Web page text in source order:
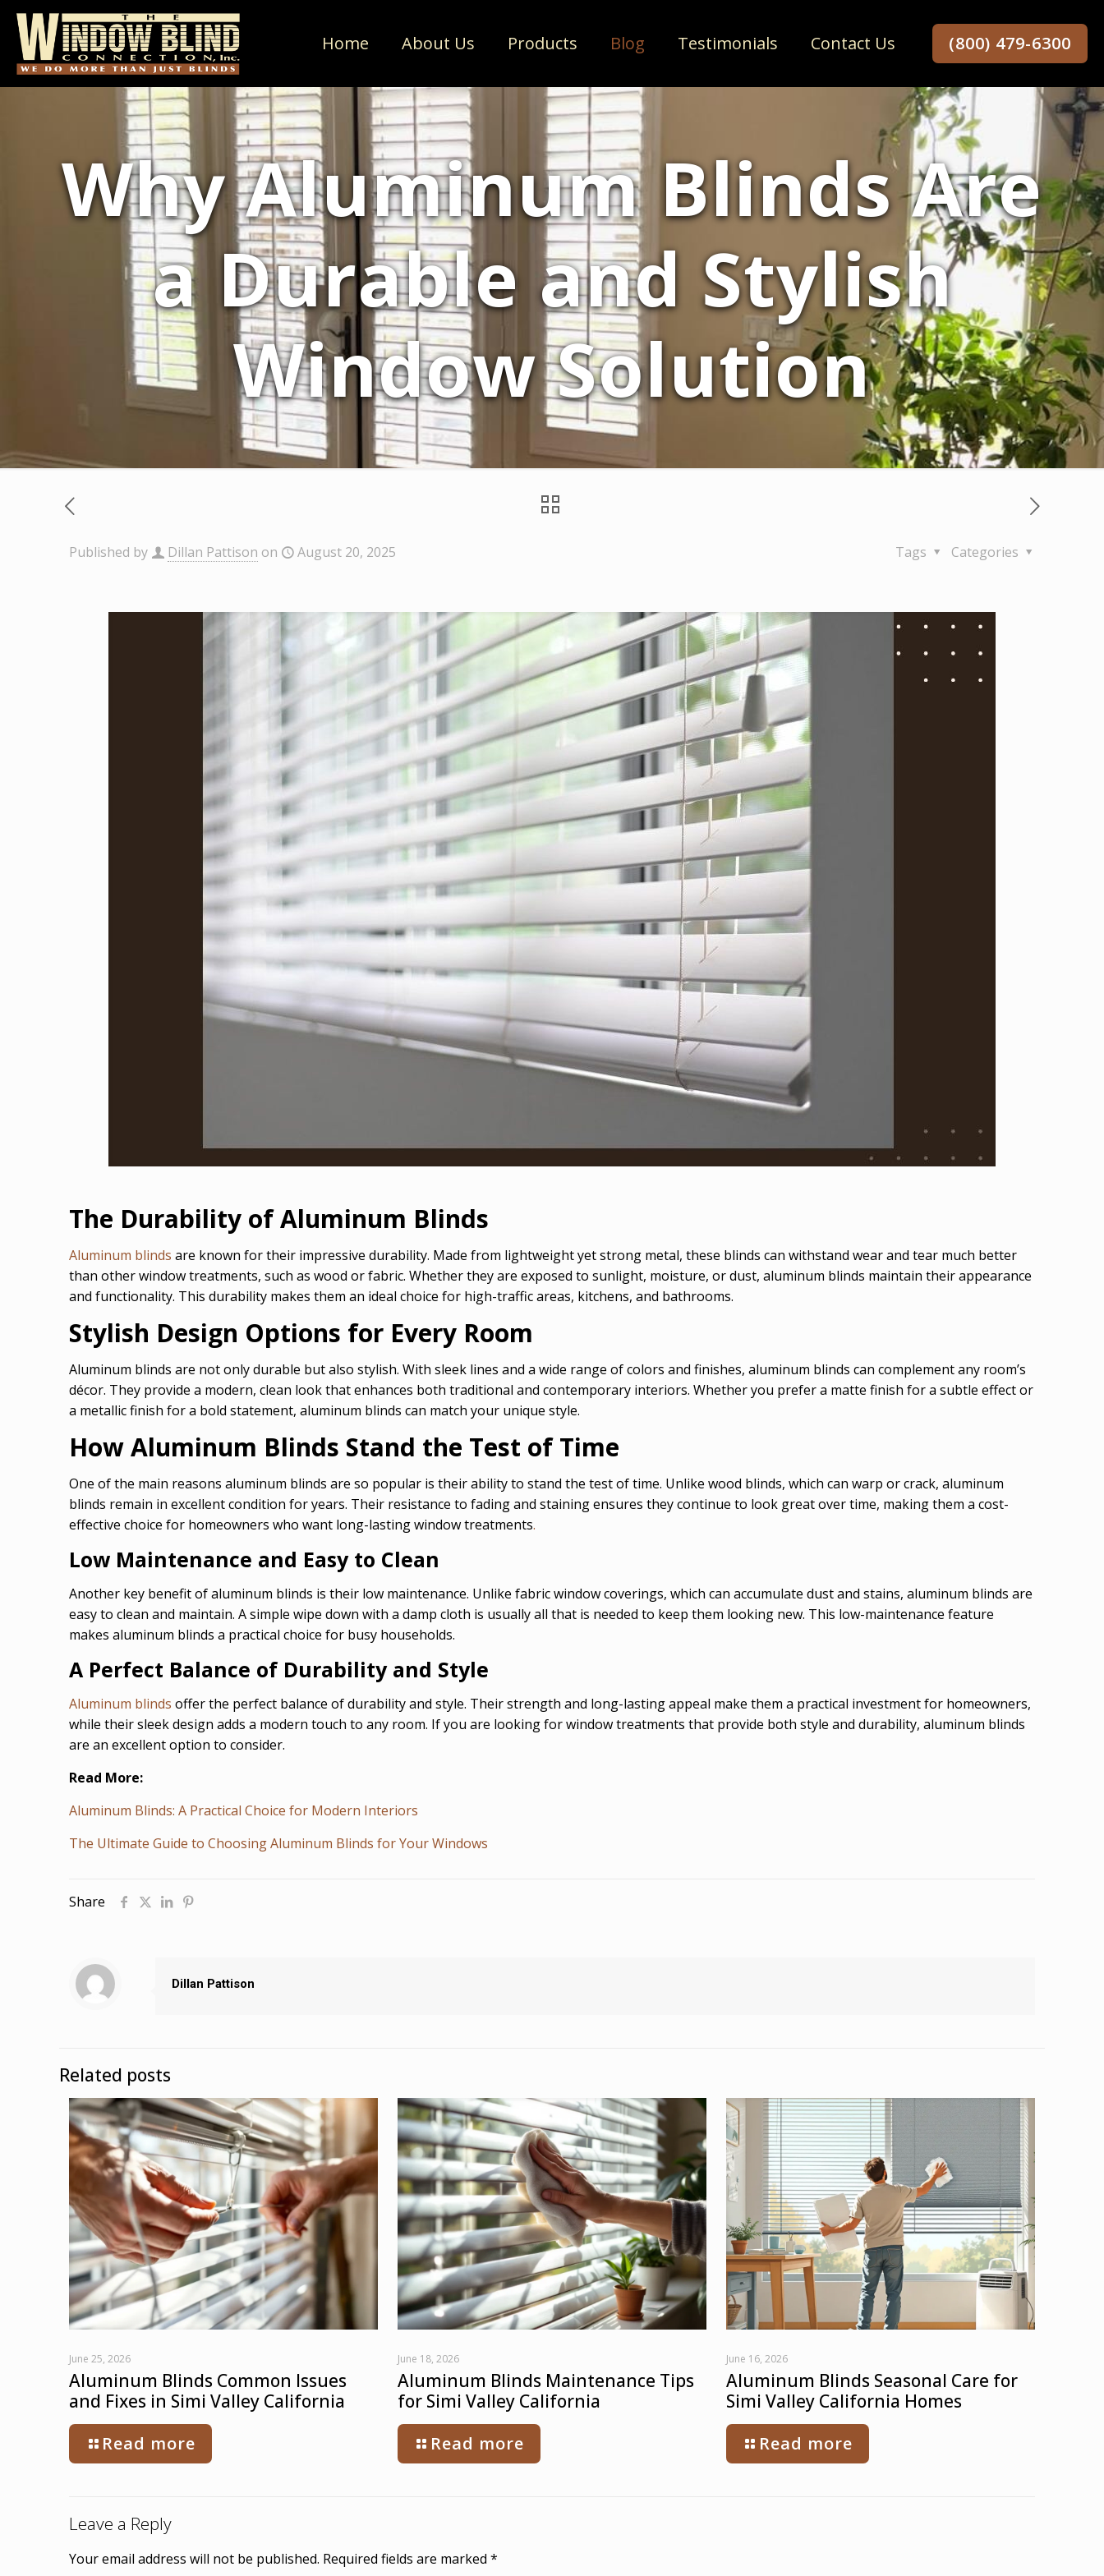
Home About Us Products Blog Testimonials Contact Us (800) 479-6300
Why Aluminum Blinds Are
a Durable and Stylish
Window Solution
Published by Dillan Pattison on August 20, 2025 Categories
Tags
The Durability of Aluminum Blinds
Aluminum blinds are known for their impressive durability. Made from lightweight yet strong metal, these blinds can withstand wear and tear much better
than other window treatments, such as wood or fabric. Whether they are exposed to sunlight, moisture, or dust, aluminum blinds maintain their appearance
and functionality. This durability makes them an ideal choice for high-traffic areas, kitchens, and bathrooms.
Stylish Design Options for Every Room
Aluminum blinds are not only durable but also stylish. With sleek lines and a wide range of colors and finishes, aluminum blinds can complement any room’s
décor. They provide a modern, clean look that enhances both traditional and contemporary interiors. Whether you prefer a matte finish for a subtle effect or
a metallic finish for a bold statement, aluminum blinds can match your unique style.
How Aluminum Blinds Stand the Test of Time
One of the main reasons aluminum blinds are so popular is their ability to stand the test of time. Unlike wood blinds, which can warp or crack, aluminum
blinds remain in excellent condition for years. Their resistance to fading and staining ensures they continue to look great over time, making them a cost-
effective choice for homeowners who want long-lasting window treatments.
Low Maintenance and Easy to Clean
Another key benefit of aluminum blinds is their low maintenance. Unlike fabric window coverings, which can accumulate dust and stains, aluminum blinds are
easy to clean and maintain. A simple wipe down with a damp cloth is usually all that is needed to keep them looking new. This low-maintenance feature
makes aluminum blinds a practical choice for busy households.
A Perfect Balance of Durability and Style
Aluminum blinds offer the perfect balance of durability and style. Their strength and long-lasting appeal make them a practical investment for homeowners,
while their sleek design adds a modern touch to any room. If you are looking for window treatments that provide both style and durability, aluminum blinds
are an excellent option to consider.
Read More:
Aluminum Blinds: A Practical Choice for Modern Interiors
The Ultimate Guide to Choosing Aluminum Blinds for Your Windows
Share
Dillan Pattison
Related posts
June 25, 2026
Aluminum Blinds Common Issues
and Fixes in Simi Valley California
Read more
June 18, 2026
Aluminum Blinds Maintenance Tips
for Simi Valley California
Read more
June 16, 2026
Aluminum Blinds Seasonal Care for
Simi Valley California Homes
Read more
Leave a Reply
Your email address will not be published. Required fields are marked *